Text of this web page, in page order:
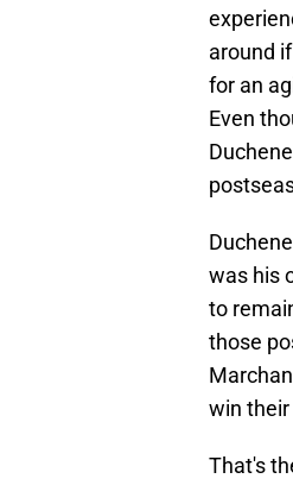
around
for an
Even
Duchene
was his
to
those
win
That's